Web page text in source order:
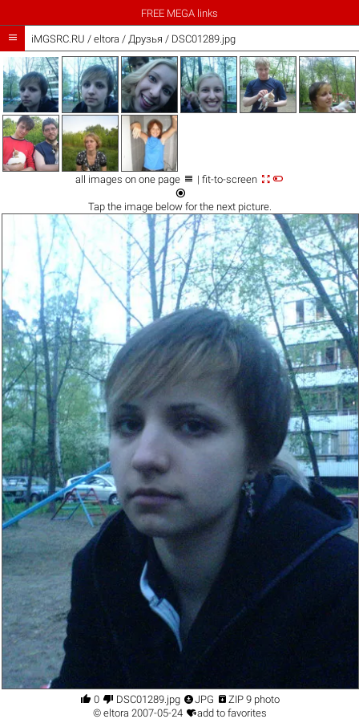
FREE MEGA links
 iMGSRC.RU / eltora / Друзья / DSC01289.jpg
all images on one page  | fit-to-screen 

Tap the imagebelow for the next picture.
 0  DSC01289.jpg JPG  ZIP 9 photo
© eltora 2007-05-24 add to favorites